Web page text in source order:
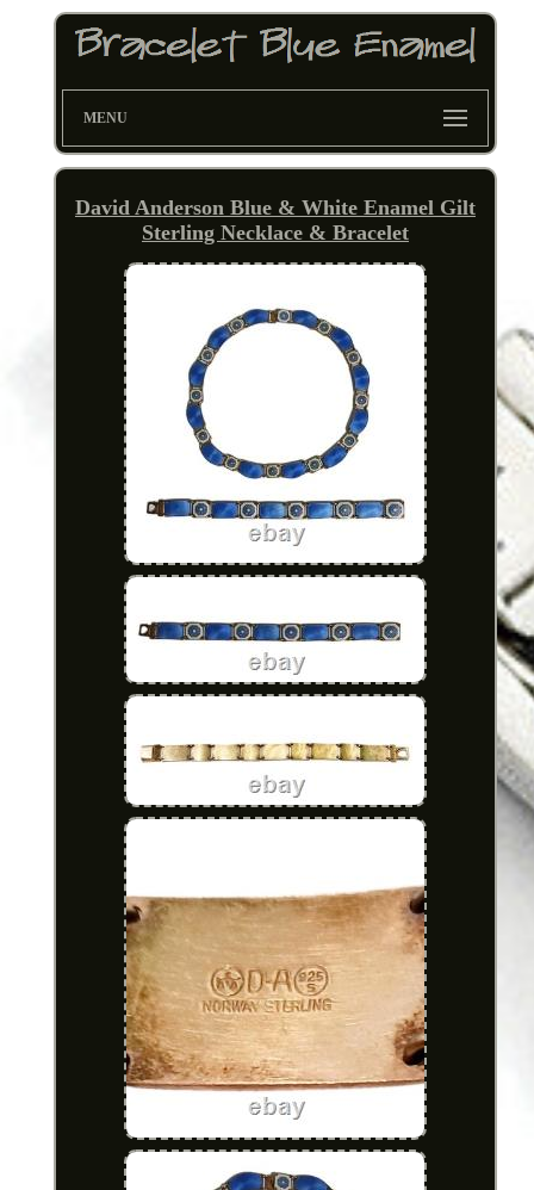
MENU
David Anderson Blue & White Enamel Gilt
Sterling Necklace & Bracelet